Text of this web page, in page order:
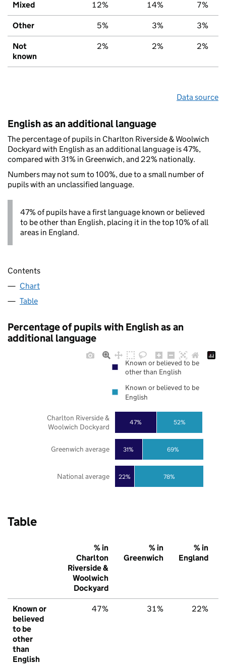
Mixed 12% 14% 7%
Other 5% 3% 3%
Not
known
2% 2% 2%
Data source
English as an additional language
The percentage of pupils in Charlton Riverside & Woolwich
Dockyard with English as an additional language is 47%,
compared with 31% in Greenwich, and 22% nationally.
Numbers may not sum to 100%, due to a small number of
pupils with an unclassified language.
47% of pupils have a first language known or believed
to be other than English, placing it in the top 10% of all
areas in England.
Contents
Chart
Table
Percentage of pupils with English as an
additional language
22%
31%
47%
78%
69%
52%
National average
Greenwich average
Charlton Riverside &
Woolwich Dockyard
Known or believed to be
other than English
Known or believed to be
English
Table
% in
Charlton
Riverside &
Woolwich
Dockyard
% in
Greenwich
% in
England
Known or
believed
to be
other
than
English
47% 31% 22%